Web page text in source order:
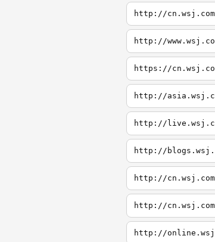
http://cn.wsj.com
http://
https://
http://
http://
http://
http://
http://
http://